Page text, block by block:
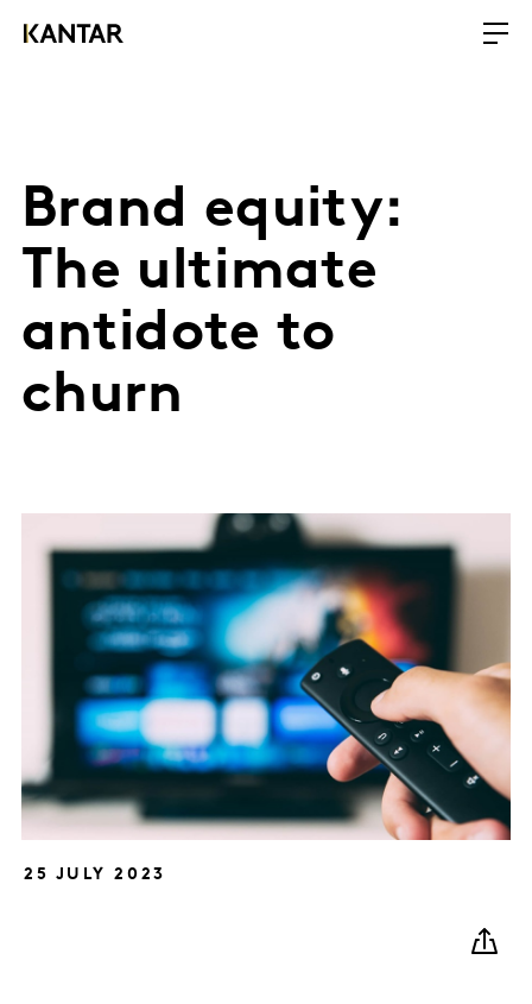
Brand equity:
The ultimate
antidote to
churn
25 JULY 2023